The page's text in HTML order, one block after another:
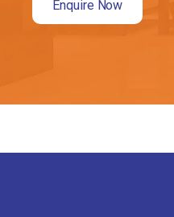
Enquire Now